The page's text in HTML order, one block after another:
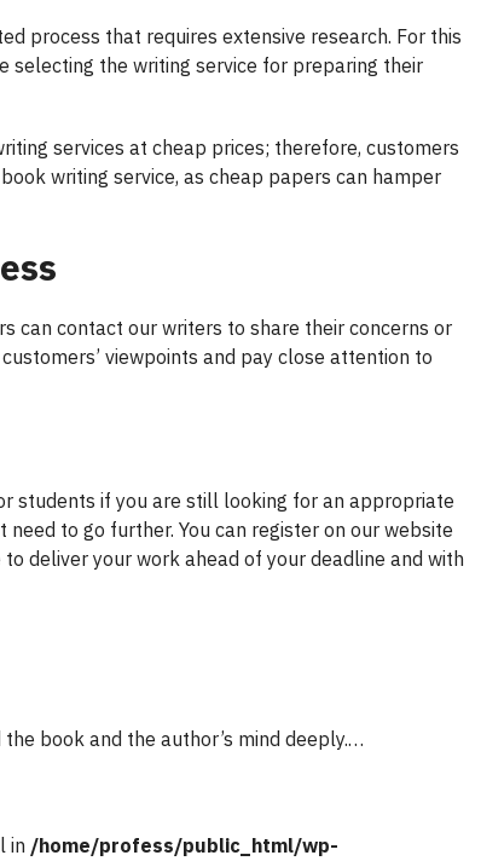
process that requires extensive research. For this
selecting the writing service for preparing their
services at cheap prices; therefore, customers
writing service, as cheap papers can hamper
can contact our writers to share their concerns or
viewpoints and pay close attention to
students if you are still looking for an appropriate
to go further. You can register on our website
deliver your work ahead of your deadline and with
book and the author’s mind deeply.…
in /home/profess/public_html/wp-